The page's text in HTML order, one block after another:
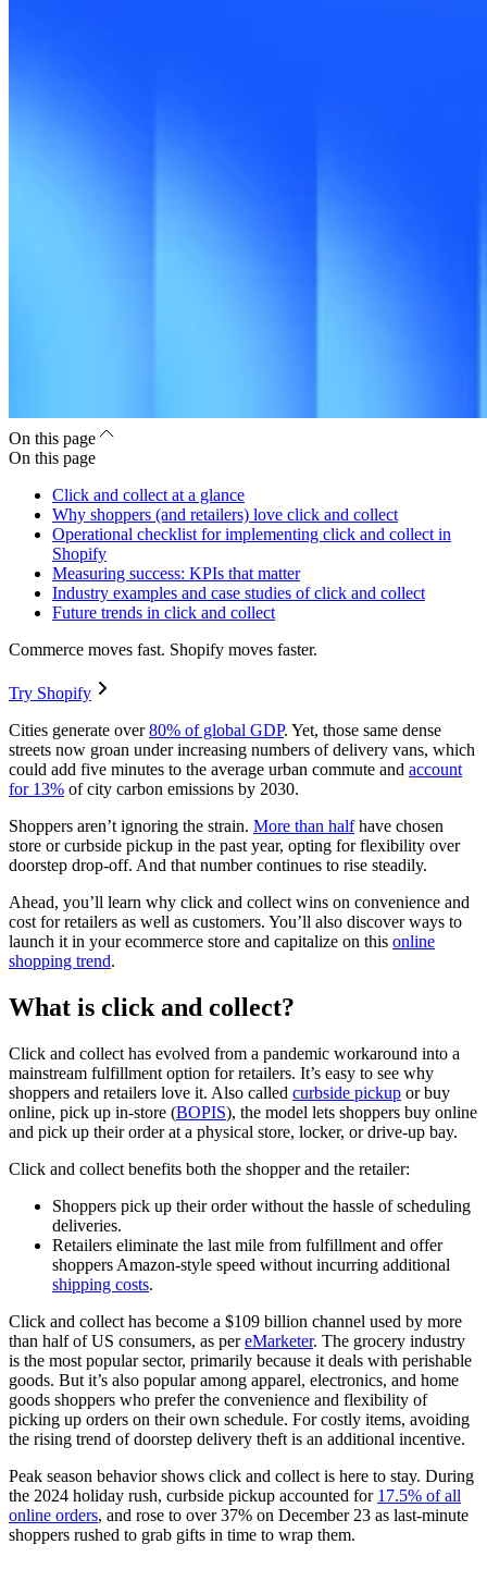
On this page
On this page
Click and collect at a glance
Why shoppers (and retailers) love click and collect
Operational checklist for implementing click and collect in
Shopify
Measuring success: KPIs that matter
Industry examples and case studies of click and collect
Future trends in click and collect
Commerce moves fast. Shopify moves faster.
Try Shopify
Cities generate over80% of global GDP. Yet, those same dense
streets now groan under increasing numbers of delivery vans, which
could add five minutes to the average urban commute and account
for 13% of city carbon emissions by 2030.
Shoppers aren’t ignoring the strain. More than halfhave chosen
store or curbside pickup in the past year, opting for flexibility over
doorstep drop-off. And that number continues to rise steadily.
Ahead, you’ll learn why click and collect wins on convenience and
cost for retailers as well as customers. You’ll also discover ways to
launch it in your ecommerce store and capitalize on this online
shopping trend.
What is click and collect?
Click and collect has evolved from a pandemic workaround into a
mainstream fulfillment option for retailers. It’s easy to see why
shoppers and retailers love it. Also called curbside pickup or buy
online, pick up in-store (BOPIS), the model lets shoppers buy online
and pick up their order at a physical store, locker, or drive-up bay.
Click and collect benefits both the shopper and the retailer:
Shoppers pick up their order without the hassle of scheduling
deliveries.
Retailers eliminate the last mile from fulfillment and offer
shoppers Amazon-style speed without incurring additional
shipping costs.
Click and collect has become a $109 billion channel used by more
than half of US consumers, as pereMarketer. The grocery industry
is the most popular sector, primarily because it deals with perishable
goods. But it’s also popular among apparel, electronics, and home
goods shoppers who prefer the convenience and flexibility of
picking up orders on their own schedule. For costly items, avoiding
the rising trend of doorstep delivery theft is an additional incentive.
Peak season behavior shows click and collect is here to stay. During
the 2024 holiday rush, curbside pickup accounted for 17.5% of all
online orders, and rose to over 37% on December 23 as last-minute
shoppers rushed to grab gifts in time to wrap them.